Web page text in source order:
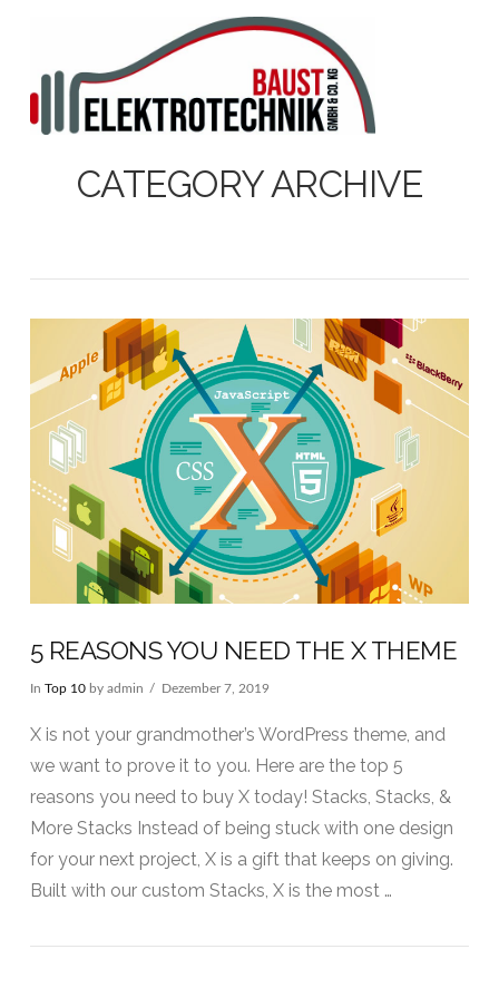
CATEGORY ARCHIVE
5 REASONS YOU NEED THE X THEME
In Top 10by admin Dezember 7, 2019
X is not your grandmother’s WordPress theme, and
we want to prove it to you. Here are the top 5
reasons you need to buy X today! Stacks, Stacks, &
More Stacks Instead of being stuck with one design
for your next project, X is a gift that keeps on giving.
Built with our custom Stacks, X is the most …